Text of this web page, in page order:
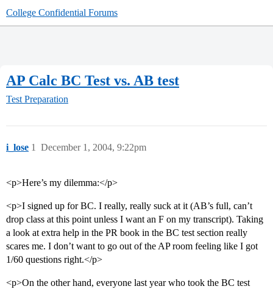
College Confidential Forums
AP Calc BC Test vs. AB test
Test Preparation
i_lose December 1, 2004, 9:22pm
1
<p>Here’s my dilemma:</p>
<p>I signed up for BC. I really, really suck at it (AB’s full, can’t
drop class at this point unless I want an F on my transcript). Taking
a look at extra help in the PR book in the BC test section really
scares me. I don’t want to go out of the AP room feeling like I got
1/60 questions right.</p>
<p>On the other hand, everyone last year who took the BC test